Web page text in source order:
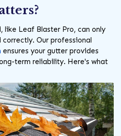
like Leaf Blaster Pro, can only
Our professional
ensures your gutter provides
term reliability. Here's what